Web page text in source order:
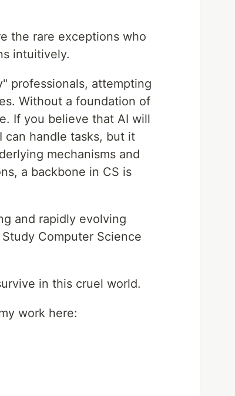
the rare exceptions who
intuitively.
professionals, attempting
Without a foundation of
If you believe that AI will
can handle tasks, but it
mechanisms and
a backbone in CS is
and rapidly evolving
Computer Science
in this cruel world.
work here: